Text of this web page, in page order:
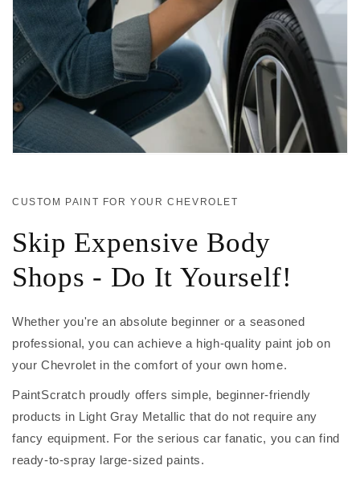
CUSTOM PAINT FOR YOUR CHEVROLET
Skip Expensive Body
Shops - Do It Yourself!
Whether you're an absolute beginner or a seasoned
professional, you can achieve a high-quality paint job on
your Chevrolet in the comfort of your own home.
PaintScratch proudly offers simple, beginner-friendly
products in Light Gray Metallic that do not require any
fancy equipment. For the serious car fanatic, you can find
ready-to-spray large-sized paints.